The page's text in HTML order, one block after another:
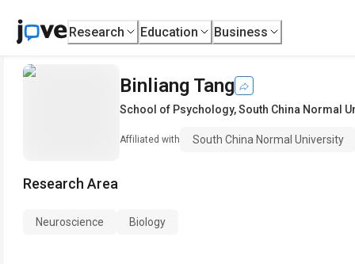
Research Education Business
Binliang Tang
School of Psychology,South China Normal
Affiliated with South China Normal University
Research Area
Neuroscience Biology